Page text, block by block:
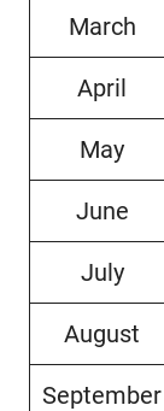
March
April
May
June
July
August
September